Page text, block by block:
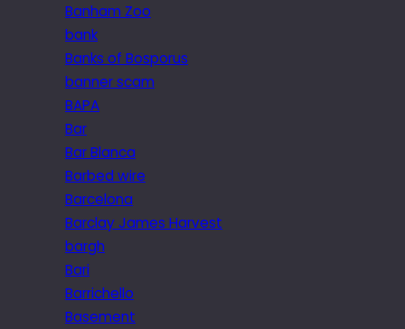
Banham Zoo
bank
Banks of Bosporus
banner scam
BAPA
Bar
Bar Blanca
Barbed wire
Barcelona
Barclay James Harvest
bargh
Bari
Barrichello
Basement